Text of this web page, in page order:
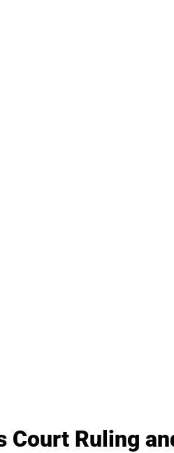
Court Ruling